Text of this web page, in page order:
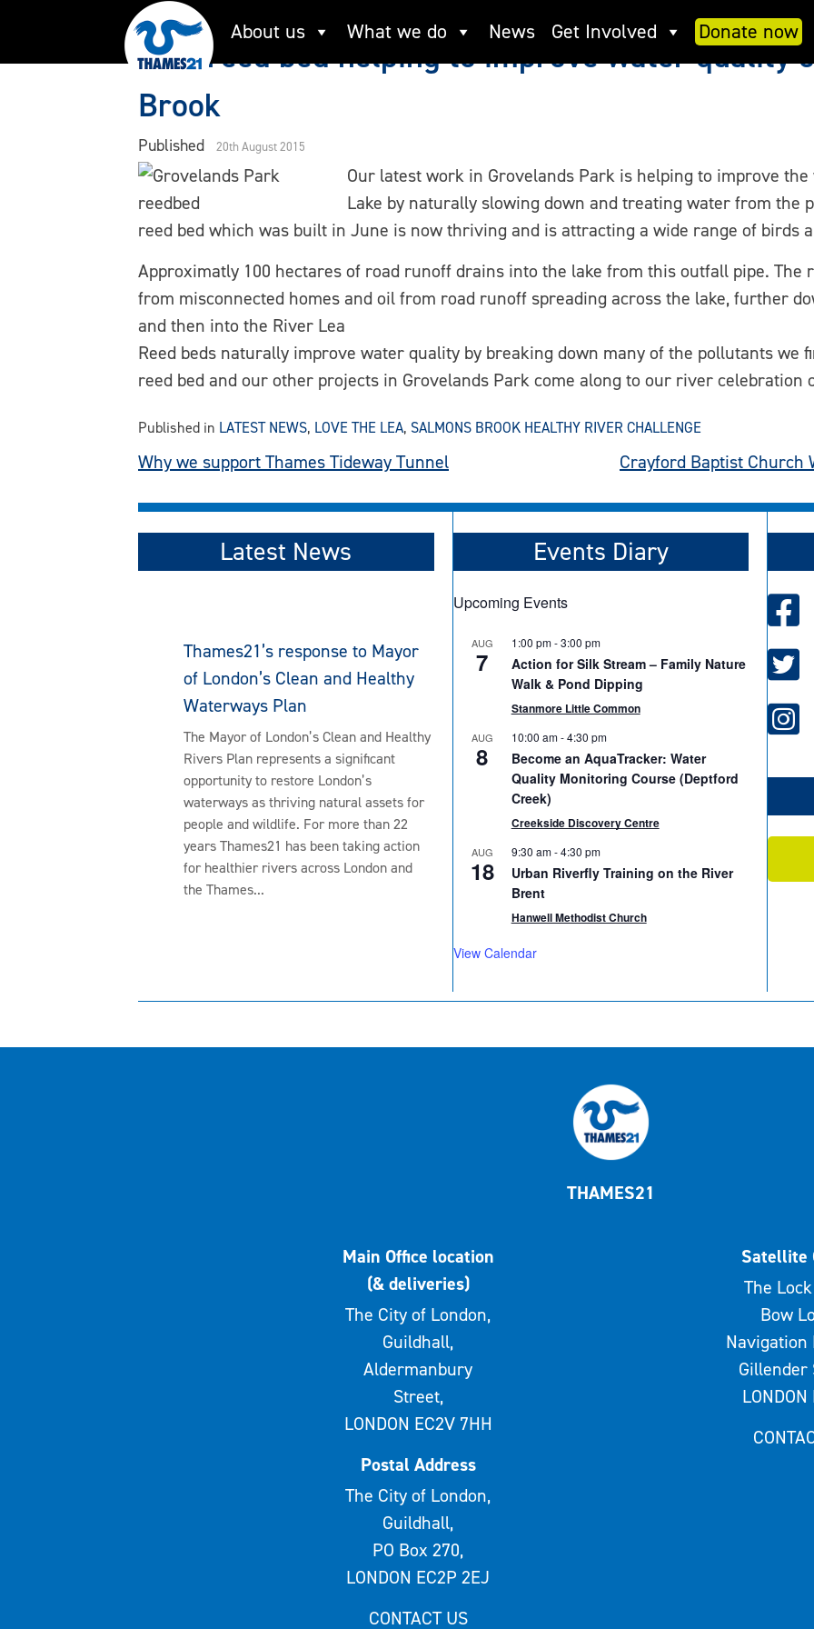
content
About us What we do News Get Involved Donate now
New reed bed helping to improve water quality
Brook
Published 20th August 2015
Our latest work in Grovelands Park is helping to improve
Lake by naturally slowing down and treating water from the
reed bed which was built in June is now thriving and is attracting a wide range of birds
Approximatly 100 hectares of road runoff drains into the lake from this outfall pipe. The
from misconnected homes and oil from road runoff spreading across the lake, further
and then into the River Lea
Reed beds naturally improve water quality by breaking down many of the pollutants we
reed bed and our other projects in Grovelands Park come along to our river celebration
Published in LATEST NEWS, LOVE THE LEA, SALMONS BROOK HEALTHY RIVER CHALLENGE
Post
navigation
Why we support Thames Tideway Tunnel Crayford Baptist Church
Latest News
Thames21’s response to Mayor
of London’s Clean and Healthy
Waterways Plan
The Mayor of London’s Clean and Healthy
Rivers Plan represents a significant
opportunity to restore London’s
waterways as thriving natural assets for
people and wildlife. For more than 22
years Thames21 has been taking action
for healthier rivers across London and
the Thames...
Events Diary
Upcoming Events
AUG
7
1:00 pm-3:00 pm
Action for Silk Stream – Family Nature
Walk & Pond Dipping
Stanmore Little Common
AUG
8
10:00 am-4:30 pm
Become an AquaTracker: Water
Quality Monitoring Course (Deptford
Creek)
Creekside Discovery Centre
AUG
18
9:30 am-4:30 pm
Urban Riverfly Training on the River
Brent
Hanwell Methodist Church
View Calendar
THAMES21
Main Office location
(& deliveries)
The City of London,
Guildhall,
Aldermanbury
Street,
LONDON EC2V 7HH
Postal Address
The City of London,
Guildhall,
PO Box 270,
LONDON EC2P 2EJ
CONTACT US
Satellite
The
Bow
Navigation
Gillender